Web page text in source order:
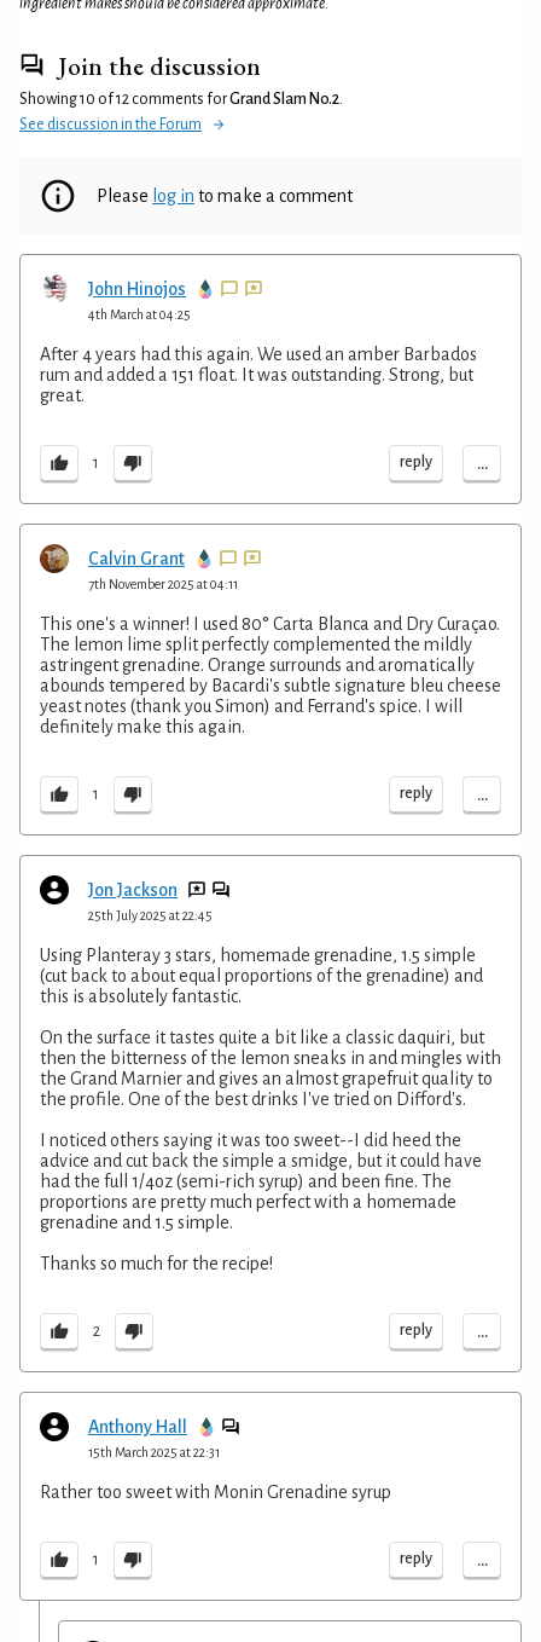
Join the discussion
Showing 10 of 12 comments forGrand Slam No.2
See discussion in the Forum
Please log in to make a comment
John Hinojos
4th March at 04:25
After 4 years had this again. We used an amber Barbados
rum and added a 151 float. It was outstanding. Strong, but
great.
1 reply ...
Calvin Grant
7th November 2025 at 04:11
This one's a winner! I used 80° Carta Blanca and Dry Curaçao.
The lemon lime split perfectly complemented the mildly
astringent grenadine. Orange surrounds and aromatically
abounds tempered by Bacardi's subtle signature bleu cheese
yeast notes (thank you Simon) and Ferrand's spice. I will
definitely make this again.
1 reply ...
Jon Jackson
25th July 2025 at 22:45
Using Planteray 3 stars, homemade grenadine, 1.5 simple
(cut back to about equal proportions of the grenadine) and
this is absolutely fantastic.
On the surface it tastes quite a bit like a classic daquiri, but
then the bitterness of the lemon sneaks in and mingles with
the Grand Marnier and gives an almost grapefruit quality to
the profile. One of the best drinks I've tried on Difford's.
I noticed others saying it was too sweet--I did heed the
advice and cut back the simple a smidge, but it could have
had the full 1/4oz (semi-rich syrup) and been fine. The
proportions are pretty much perfect with a homemade
grenadine and 1.5 simple.
Thanks so much for the recipe!
2 reply ...
Anthony Hall
15th March 2025 at 22:31
Rather too sweet with Monin Grenadine syrup
1 reply ...